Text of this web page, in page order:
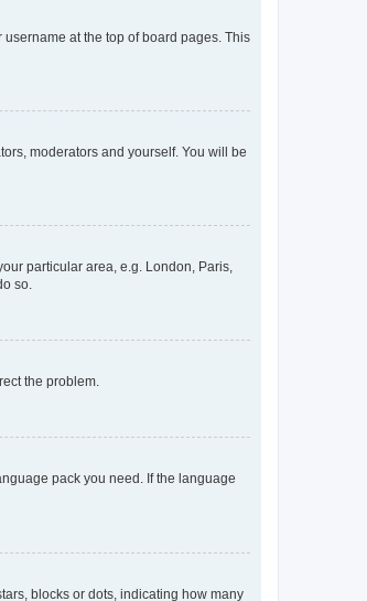
at the top of board pages. This
moderators and yourself. You will be
particular area, e.g. London, Paris,
so.
the problem.
pack you need. If the language
blocks or dots, indicating how many